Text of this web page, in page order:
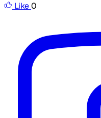
Like0